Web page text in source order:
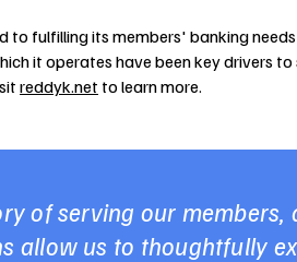
fulfilling its members' banking
it operates have been key drivers
reddyk.net to learn more.
of serving our
allow us to thoughtfully